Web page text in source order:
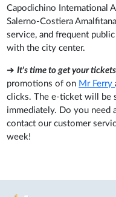
Capodichino International
Salerno-Costiera
service, and frequent
with the city center.
➔It's time to get your
promotions of on Mr Ferry
clicks. The e-ticket will be
immediately. Do you need
contact our customer
week!